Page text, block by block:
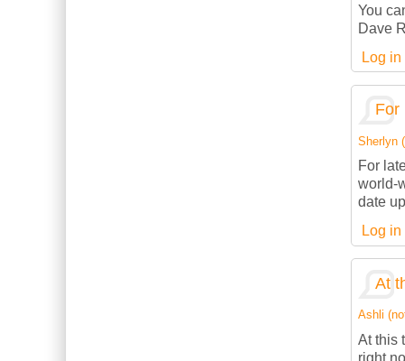
You
Dave
Log in
For
Sherlyn
For
world-
date
Log in
At
Ashli
At this
right